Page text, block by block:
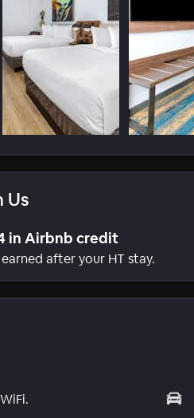
Us
in Airbnb credit
after your HT stay.